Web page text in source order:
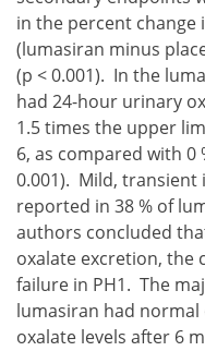
in the percent change
(lumasiran minus
(p < 0.001). In the
had 24-hour urinary
1.5 times the upper
6, as compared with 0
0.001). Mild,
reported in 38 % of
authors concluded
oxalate excretion, the
failure in PH1. The
lumasiran had
oxalate levels after 6